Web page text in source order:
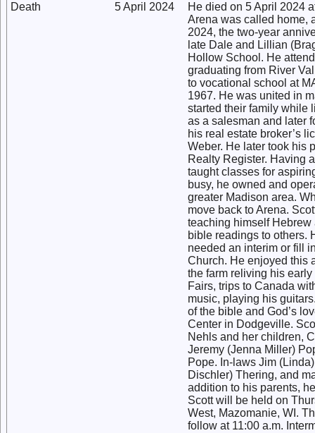
Death
5 April 2024
He died on 5 April 2024
Arena was called home,
2024, the two-year
late Dale and Lillian
Hollow School. He
graduating from River
to vocational school at
1967. He was united in
started their family while
as a salesman and later
his real estate broker’s
Weber. He later took his
Realty Register. Having
taught classes for
busy, he owned and
greater Madison area.
move back to Arena.
teaching himself
bible readings to others.
needed an interim or fill
Church. He enjoyed this
the farm reliving his
Fairs, trips to Canada
music, playing his
of the bible and God’s
Center in Dodgeville.
Nehls and her children,
Jeremy (Jenna Miller)
Pope. In-laws Jim
Dischler) Thering, and
addition to his parents,
Scott will be held on
West, Mazomanie, WI.
follow at 11:00 a.m.